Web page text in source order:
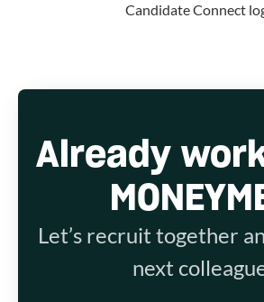
Candidate Connect
Already
Let’s recruit together
next